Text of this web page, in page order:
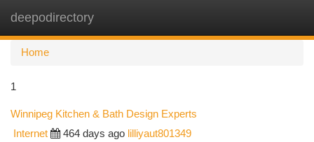
deepodirectory
Home
1
Winnipeg Kitchen & Bath Design Experts
Internet 464 days ago lilliyaut801349